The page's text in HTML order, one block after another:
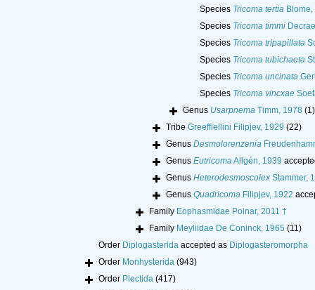
Species Tricoma tertiaBlome,
Species Tricoma timmi
Species Tricoma tripapillata
Species Tricoma tubichaeta
Species Tricoma uncinata
Species Tricoma vincxae
Genus UsarpnemaTimm, 1978 (1)
Tribe Greeffiellini Filipjev, 1929 (22)
Genus Desmolorenzenia
Genus EutricomaAllgén, 1939
Genus HeterodesmoscolexStammer,
Genus QuadricomaFilipjev, 1922
Family Eophasmidae Poinar, 2011 †
Family Meyliidae De Coninck, 1965 (11)
Order Diplogasteridaaccepted as Diplogasteromorpha
Order Monhysterida (943)
Order Plectida (417)